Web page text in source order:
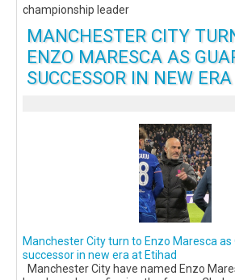
championship leader
MANCHESTER CITY
ENZO MARESCA AS
SUCCESSOR IN NEW
Manchester City turn to Enzo Maresca as
successor in new era at Etihad
Manchester City have named Enzo